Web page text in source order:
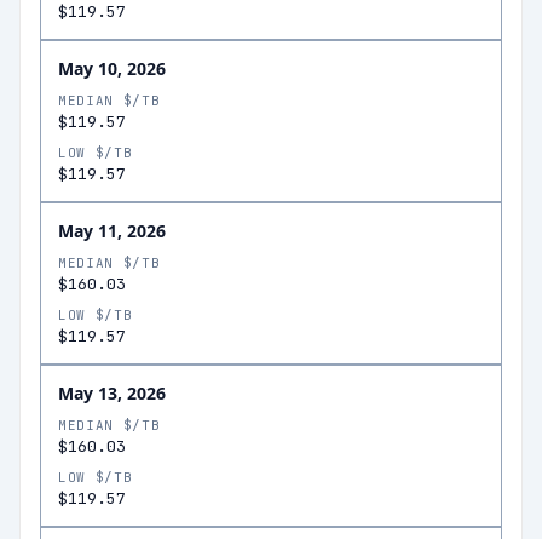
$119.57
May 10, 2026
MEDIAN $/TB
$119.57
LOW $/TB
$119.57
May 11, 2026
MEDIAN $/TB
$160.03
LOW $/TB
$119.57
May 13, 2026
MEDIAN $/TB
$160.03
LOW $/TB
$119.57